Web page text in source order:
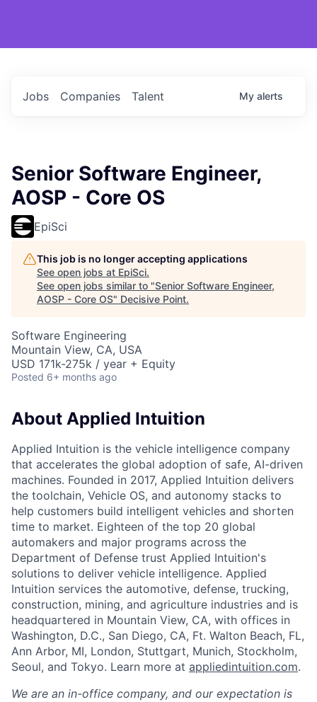
Jobs Companies Talent My alerts
Senior Software Engineer,
AOSP - Core OS
EpiSci
This job is no longer accepting applications
See open jobs at EpiSci.
See open jobs similar to "Senior Software Engineer,
AOSP - Core OS" Decisive Point.
Software Engineering
Mountain View, CA, USA
USD 171k-275k / year + Equity
Posted 6+ months ago
About Applied Intuition
Applied Intuition is the vehicle intelligence company
that accelerates the global adoption of safe, AI-driven
machines. Founded in 2017, Applied Intuition delivers
the toolchain, Vehicle OS, and autonomy stacks to
help customers build intelligent vehicles and shorten
time to market. Eighteen of the top 20 global
automakers and major programs across the
Department of Defense trust Applied Intuition's
solutions to deliver vehicle intelligence. Applied
Intuition services the automotive, defense, trucking,
construction, mining, and agriculture industries and is
headquartered in Mountain View, CA, with offices in
Washington, D.C., San Diego, CA, Ft. Walton Beach, FL,
Ann Arbor, MI, London, Stuttgart, Munich, Stockholm,
Seoul, and Tokyo. Learn more at appliedintuition.com.
We are an in-office company, and our expectation is